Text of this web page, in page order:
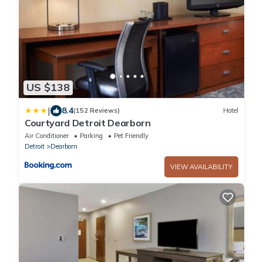
US $138
| 8.4(152 Reviews) Hotel
Courtyard Detroit Dearborn
Air Conditioner Parking
Pet Friendly
Detroit
Dearborn
VIEW AVAILABILITY